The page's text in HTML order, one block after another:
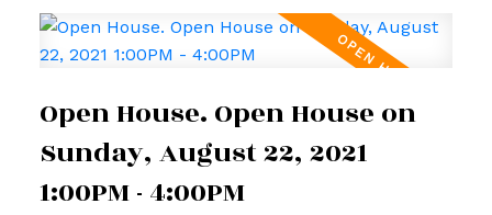
Open House. Open House on
Sunday, August 22, 2021
1:00PM - 4:00PM